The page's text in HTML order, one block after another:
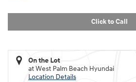
Click to Call
On the Lot
at West Palm Beach Hyundai
Location Details